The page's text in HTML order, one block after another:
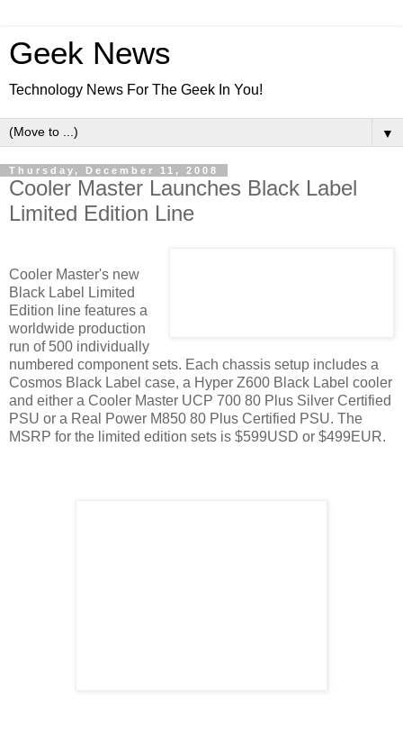
Geek News
Technology News For The Geek In You!
▼
Thursday, December 11, 2008
Cooler Master Launches Black Label
Limited Edition Line
Cooler Master's new
Black Label Limited
Edition line features a
worldwide production
run of 500 individually
numbered component sets. Each chassis setup includes a
Cosmos Black Label case, a Hyper Z600 Black Label cooler
and either a Cooler Master UCP 700 80 Plus Silver Certified
PSU or a Real Power M850 80 Plus Certified PSU. The
MSRP for the limited edition sets is $599USD or $499EUR.